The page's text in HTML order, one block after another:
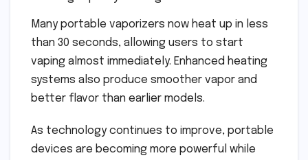
Many portable vaporizers now heat up in less
than 30 seconds, allowing users to start
vaping almost immediately. Enhanced heating
systems also produce smoother vapor and
better flavor than earlier models.
As technology continues to improve, portable
devices are becoming more powerful while